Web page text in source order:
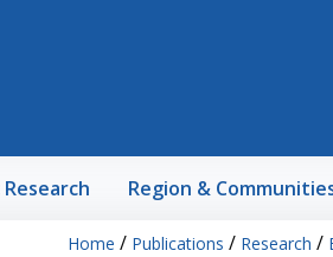
Research Region &
Home / Publications / Research /